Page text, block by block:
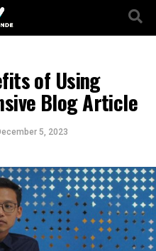
of Using
Blog Article
5, 2023